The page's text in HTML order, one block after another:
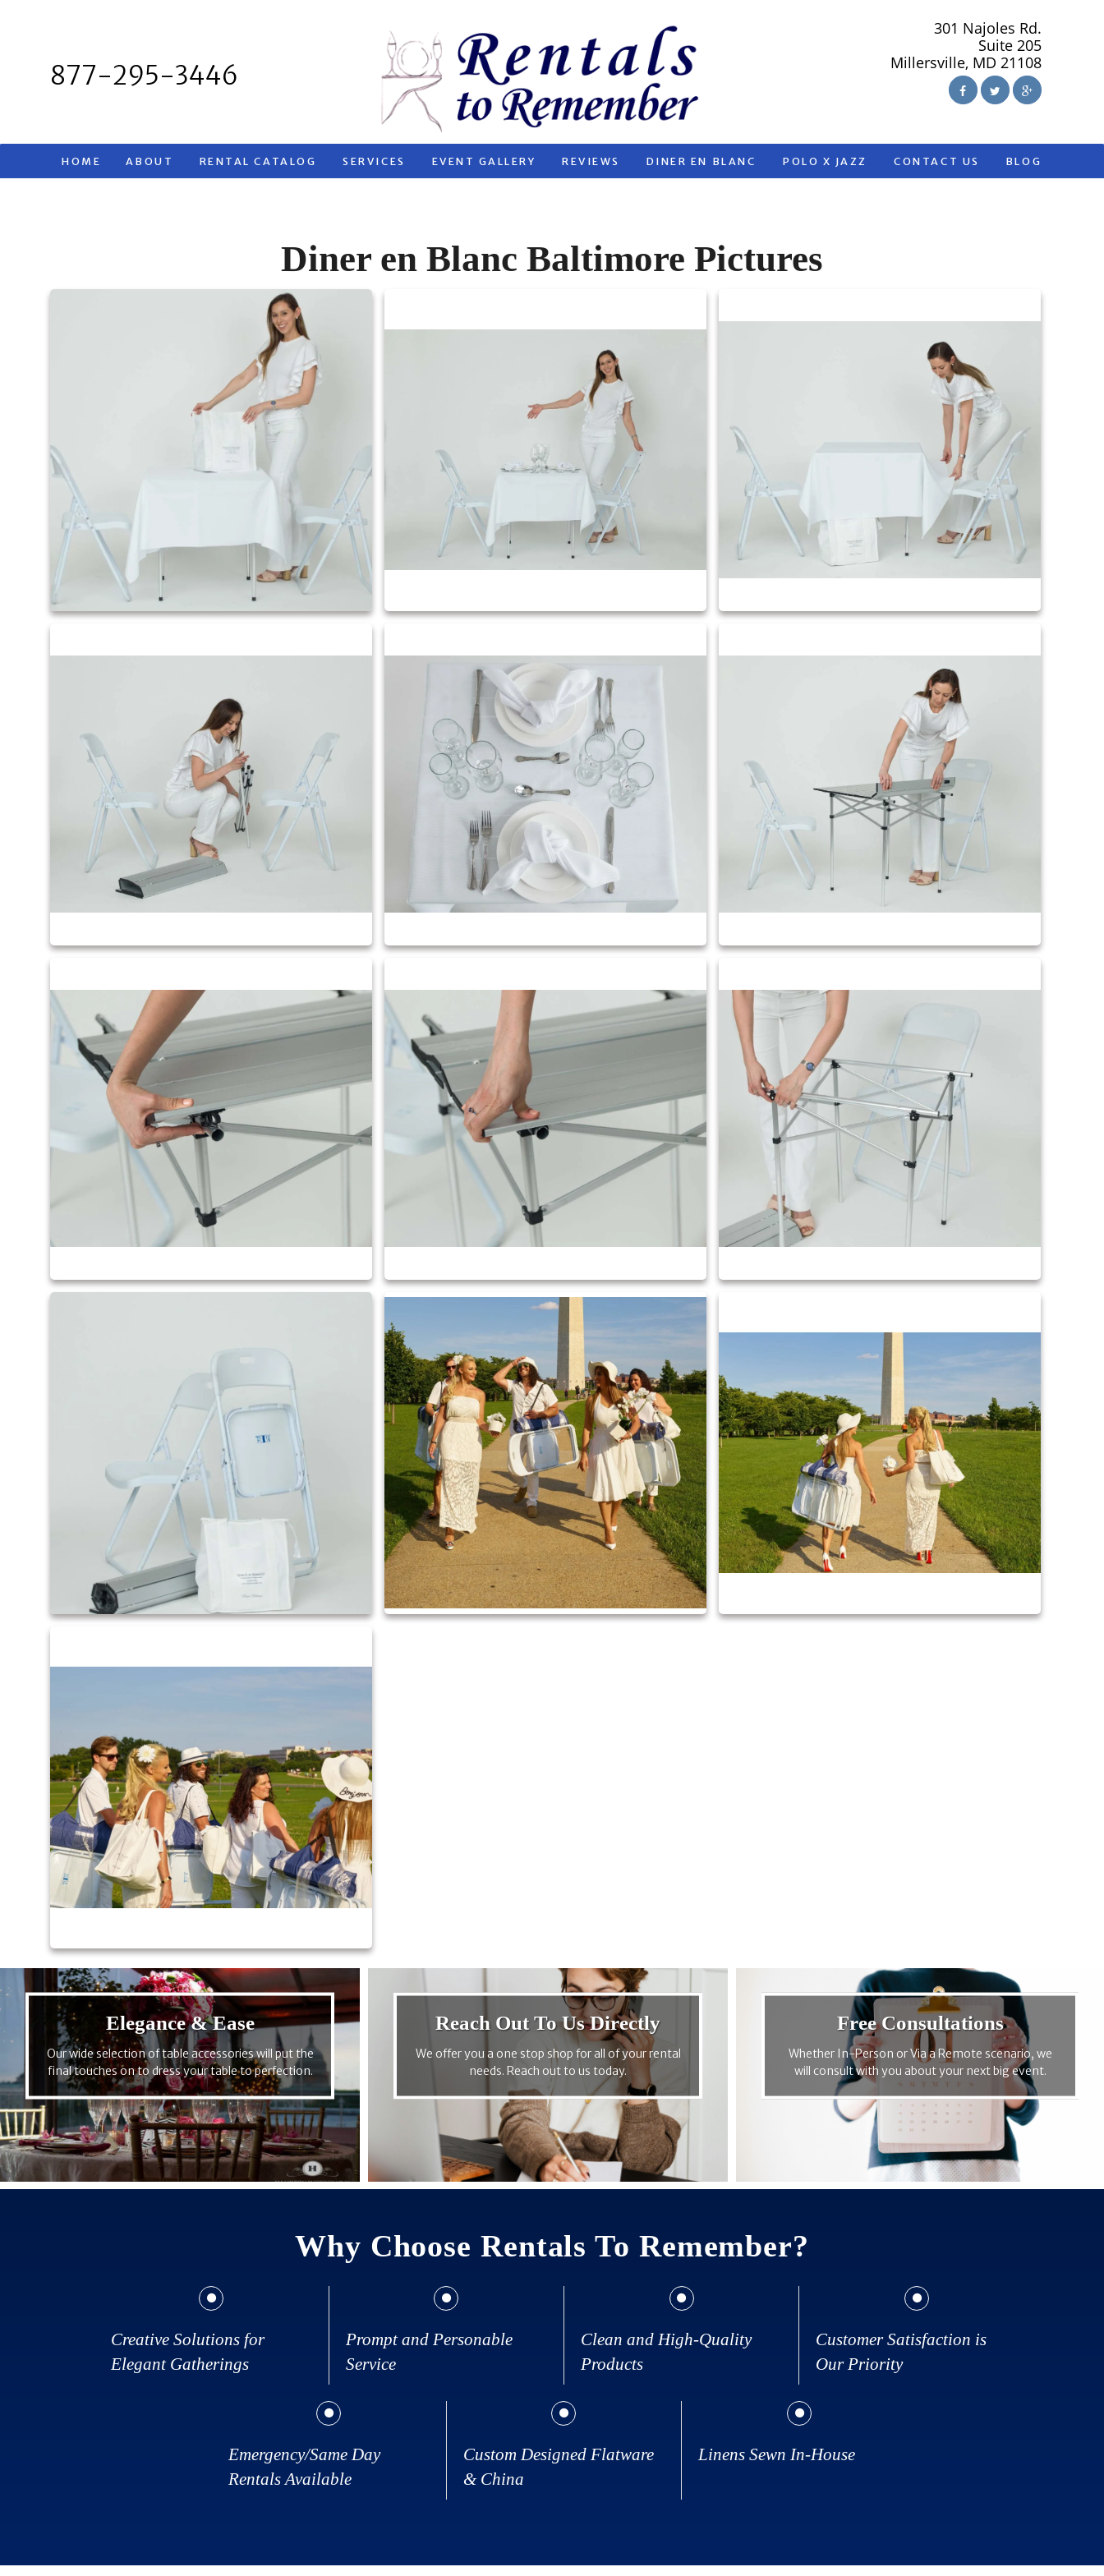
877-295-3446
301 Najoles Rd.
Suite 205
Millersville, MD 21108
HOME ABOUT RENTAL CATALOG SERVICES EVENT GALLERY REVIEWS DINER EN BLANC POLO X JAZZ CONTACT US BLOG
Diner en Blanc Baltimore Pictures
Elegance & Ease
Our wide selection of table accessories will put the
final touches on to dress your table to perfection.
Reach Out To Us Directly
We offer you a one stop shop for all of your rental
needs. Reach out to us today.
Free Consultations
Whether In-Person or Via a Remote scenario, we
will consult with you about your next big event.
Why Choose Rentals To Remember?
Creative Solutions for
Elegant Gatherings
Prompt and Personable
Service
Clean and High-Quality
Products
Customer Satisfaction is
Our Priority
Emergency/Same Day
Rentals Available
Custom Designed Flatware
& China
Linens Sewn In-House